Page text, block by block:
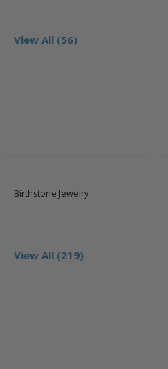
View All (56)
Birthstone Jewelry
View All (219)